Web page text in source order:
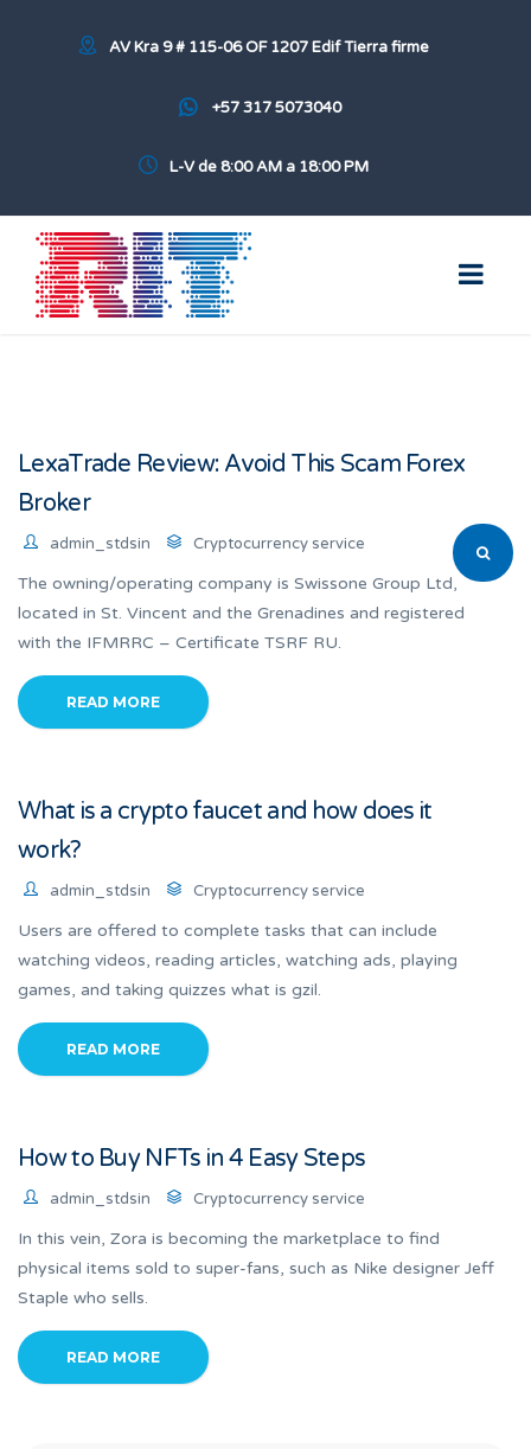
AV Kra 9 # 115-06 OF 1207 Edif Tierra firme
+57 317 5073040
L-V de 8:00 AM a 18:00 PM
LexaTrade Review: Avoid This Scam Forex
Broker
admin_stdsin Cryptocurrency service
The owning/operating company is Swissone Group Ltd,
located in St. Vincent and the Grenadines and registered
with the IFMRRC – Certificate TSRF RU.
READ MORE
What is a crypto faucet and how does it
work?
admin_stdsin Cryptocurrency service
Users are offered to complete tasks that can include
watching videos, reading articles, watching ads, playing
games, and taking quizzes what is gzil.
READ MORE
How to Buy NFTs in 4 Easy Steps
admin_stdsin Cryptocurrency service
In this vein, Zora is becoming the marketplace to find
physical items sold to super-fans, such as Nike designer Jeff
Staple who sells.
READ MORE